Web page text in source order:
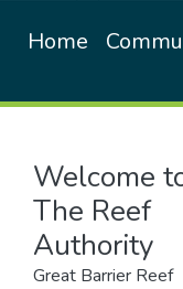
Home
Welcome
The Reef
Authority
Great Barrier Reef